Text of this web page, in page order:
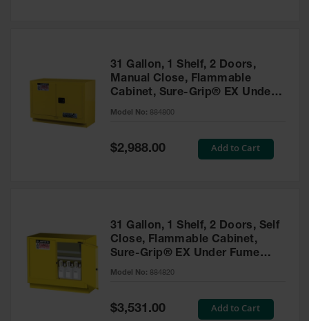
Cylinder
Parts &
31 Gallon, 1 Shelf, 2 Doors,
Manual Close, Flammable
Cabinet, Sure-Grip® EX Under
Fume Hood, Yellow - 884800
Model No: 884800
Special
Price
$2,988.00 Add to Cart
31 Gallon, 1 Shelf, 2 Doors, Self
Close, Flammable Cabinet,
Sure-Grip® EX Under Fume
Hood, Yellow - 884820
Model No: 884820
Special
Price
$3,531.00 Add to Cart